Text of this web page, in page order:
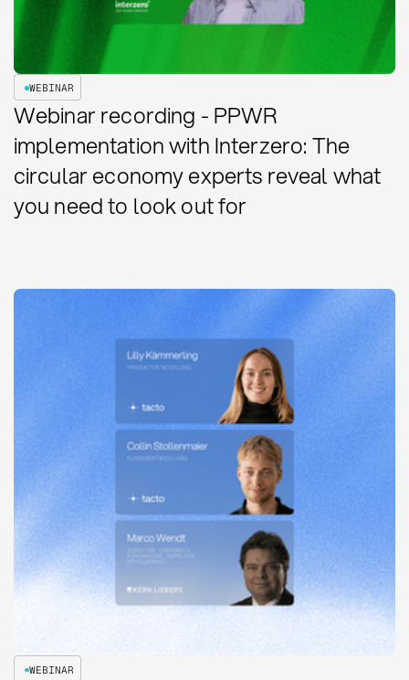
WEBINAR
Webinar recording - PPWR
implementation with Interzero: The
circular economy experts reveal what
you need to look out for
WEBINAR